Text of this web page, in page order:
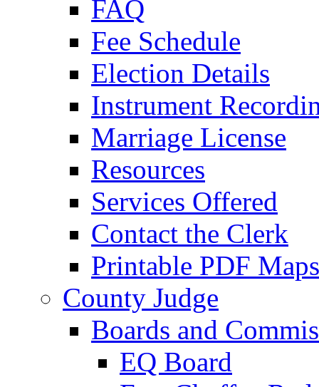
FAQ
Fee Schedule
Election Details
Instrument
Marriage License
Resources
Services Offered
Contact the Clerk
Printable PDF Maps
County Judge
Boards and
EQ Board